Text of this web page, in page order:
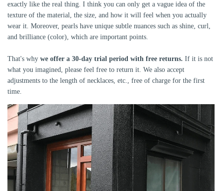
exactly like the real thing. I think you can only get a vague idea of ​​the
texture of the material, the size, and how it will feel when you actually
wear it. Moreover, pearls have unique subtle nuances such as shine, curl,
and brilliance (color), which are important points.
That's why we offer a 30-day trial period with free returns. If it is not
what you imagined, please feel free to return it. We also accept
adjustments to the length of necklaces, etc., free of charge for the first
time.